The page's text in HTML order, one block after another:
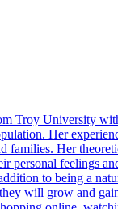
Troy University
Her
families. Her
personal feelings
to being a
will grow and